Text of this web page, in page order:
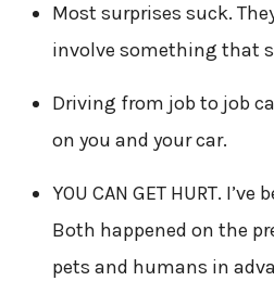
Most surprises suck.
involve something that
Driving from job to job
on you and your car.
YOU CAN GET HURT.
Both happened on the
pets and humans in